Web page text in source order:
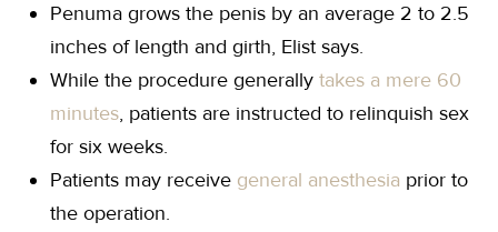
Penuma grows the penis by an average 2 to 2.5
inches of length and girth, Elist says.
While the procedure generally takes a mere 60
minutes, patients are instructed to relinquish sex
for six weeks.
Patients may receive general anesthesia prior to
the operation.